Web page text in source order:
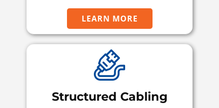
LEARN MORE
Structured Cabling